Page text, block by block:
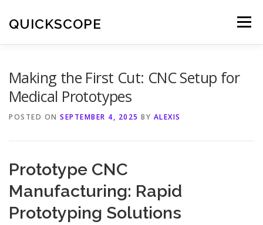
content
QUICKSCOPE Menu
Making the First Cut: CNC Setup for
Medical Prototypes
POSTED ON SEPTEMBER 4, 2025 BY ALEXIS
Prototype CNC
Manufacturing: Rapid
Prototyping Solutions